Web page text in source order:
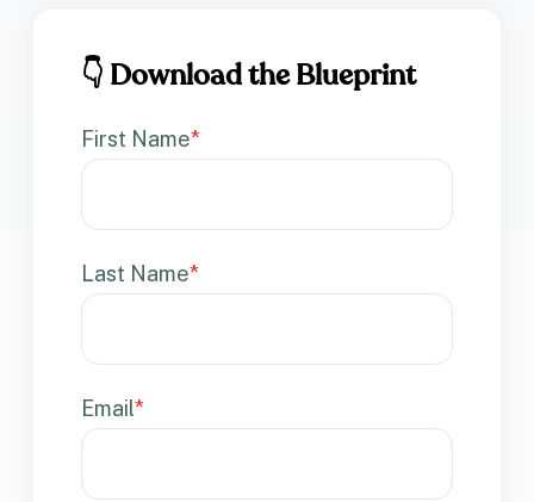
👇 Download the Blueprint
First Name*
Last Name*
Email*